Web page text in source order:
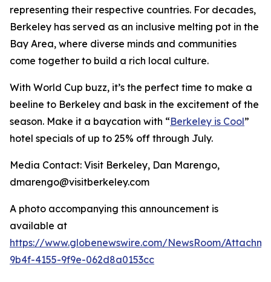
representing their respective countries. For decades,
Berkeley has served as an inclusive melting pot in the
Bay Area, where diverse minds and communities
come together to build a rich local culture.
With World Cup buzz, it’s the perfect time to make a
beeline to Berkeley and bask in the excitement of the
season. Make it a baycation with “Berkeley is Cool”
hotel specials of up to 25% off through July.
Media Contact: Visit Berkeley, Dan Marengo,
dmarengo@visitberkeley.com
A photo accompanying this announcement is
available at
https://www.globenewswire.com/NewsRoom/
9b4f-4155-9f9e-062d8a0153cc